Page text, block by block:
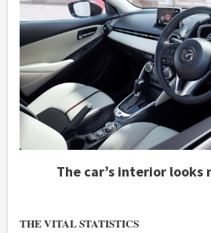
The car’s interior looks
THE VITAL STATISTICS